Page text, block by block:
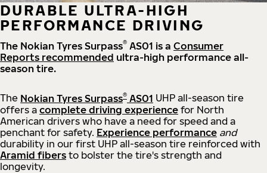
DURABLE ULTRA-HIGH
PERFORMANCE DRIVING
The Nokian Tyres Surpass® AS01 is a Consumer
Reports recommended ultra-high performance all-
season tire.
The Nokian Tyres Surpass® AS01 UHP all-season tire
offers a complete driving experience for North
American drivers who have a need for speed and a
penchant for safety. Experience performance and
durability in our first UHP all-season tire reinforced with
Aramid fibers to bolster the tire's strength and
longevity.